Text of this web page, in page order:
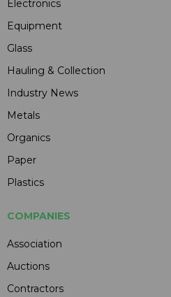
Electronics
Equipment
Glass
Hauling & Collection
Industry News
Metals
Organics
Paper
Plastics
COMPANIES
Association
Auctions
Contractors